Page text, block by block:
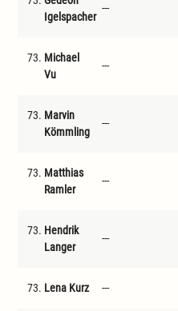
Igelspacher
---
73. Michael
Vu
---
73. Marvin
Kömmling
---
73. Matthias
Ramler
---
73. Hendrik
Langer
---
73. Lena Kurz ---